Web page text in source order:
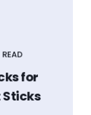
for
Sticks